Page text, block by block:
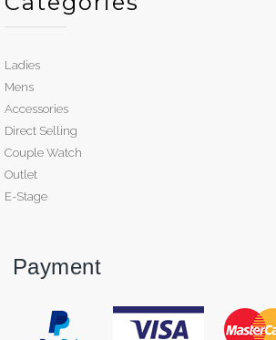
Ladies
Mens
Accessories
Direct Selling
Couple Watch
Outlet
E-Stage
Payment